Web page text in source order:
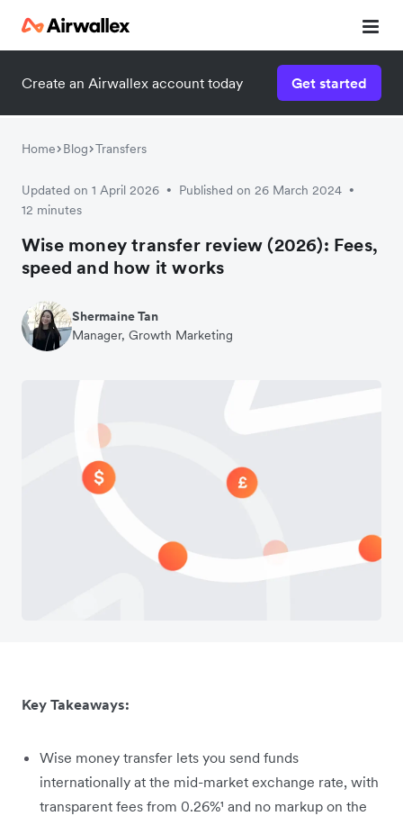
Create an Airwallex account today Get started
Home Blog Transfers
Updated on 1 April 2026 • Published on 26 March 2024 •
12 minutes
Wise money transfer review (2026): Fees,
speed and how it works
Shermaine Tan
Manager, Growth Marketing
Key Takeaways:
Wise money transfer lets you send funds
internationally at the mid-market exchange rate, with
transparent fees from 0.26%¹ and no markup on the